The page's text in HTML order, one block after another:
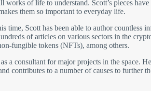
of life to understand. Scott’s pieces
them so important to everyday life.
Scott has been able to author countless
of articles on various sectors in the
fungible tokens (NFTs), among others.
a consultant for major projects in the space.
contributes to a number of causes to further